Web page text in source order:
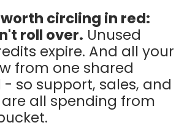
circling in red:
roll over. Unused
expire. And all your
from one shared
so support, sales, and
all spending from